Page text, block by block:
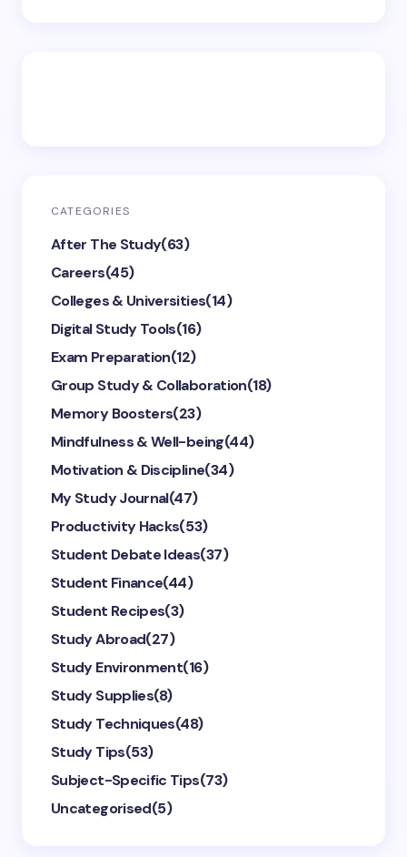
CATEGORIES
After The Study(63)
Careers(45)
Colleges & Universities(14)
Digital Study Tools(16)
Exam Preparation(12)
Group Study & Collaboration(18)
Memory Boosters(23)
Mindfulness & Well-being(44)
Motivation & Discipline(34)
My Study Journal(47)
Productivity Hacks(53)
Student Debate Ideas(37)
Student Finance(44)
Student Recipes(3)
Study Abroad(27)
Study Environment(16)
Study Supplies(8)
Study Techniques(48)
Study Tips(53)
Subject-Specific Tips(73)
Uncategorised(5)